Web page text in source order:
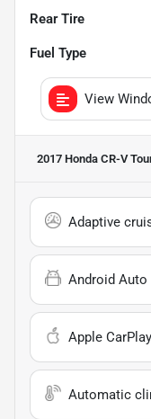
Rear Tire
Fuel Type
View
2017 Honda CR-V
Adaptive
Android Auto
Apple CarPlay
Automatic